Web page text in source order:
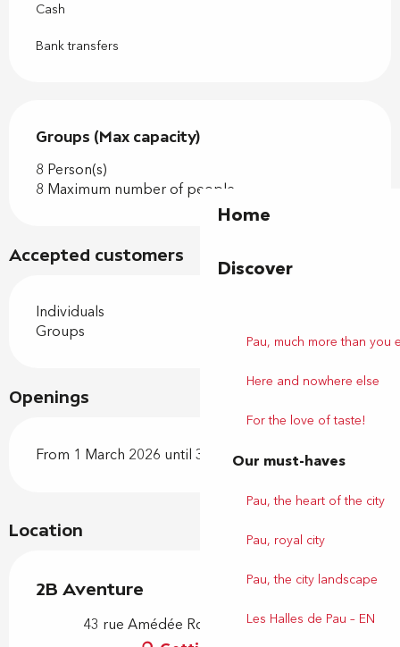
Home
Discover
Pau, much more than you
Here and nowhere else
For the love of taste!
Our must-haves
Pau, the heart of the city
Pau, royal city
Pau, the city landscape
Les Halles de Pau – EN
Cash
Bank transfers
Groups (Max capacity)
Groups (Max capacity)
8 Person(s)
8 Maximum number of people
Accepted customers
Individuals
Groups
Openings
From 1 March 2026 until 31 October 2026
Location
2B Aventure
43 rue Amédée Roussille, 64000 Pau